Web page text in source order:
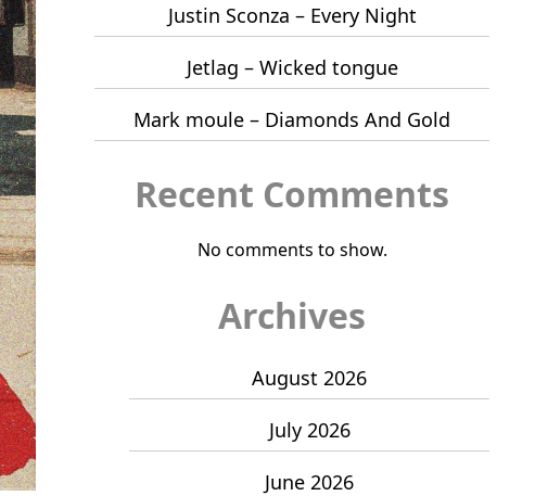
Justin Sconza – Every Night
Jetlag – Wicked tongue
Mark moule – Diamonds And Gold
Recent Comments
No comments to show.
Archives
August 2026
July 2026
June 2026